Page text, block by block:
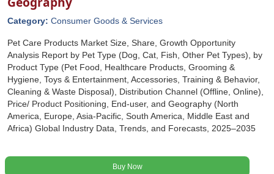
Category: Consumer Goods & Services
Pet Care Products Market Size, Share, Growth Opportunity
Analysis Report by Pet Type (Dog, Cat, Fish, Other Pet Types), by
Product Type (Pet Food, Healthcare Products, Grooming &
Hygiene, Toys & Entertainment, Accessories, Training & Behavior,
Cleaning & Waste Disposal), Distribution Channel (Offline, Online),
Price/ Product Positioning, End-user, and Geography (North
America, Europe, Asia-Pacific, South America, Middle East and
Africa) Global Industry Data, Trends, and Forecasts, 2025‒2035
Buy Now